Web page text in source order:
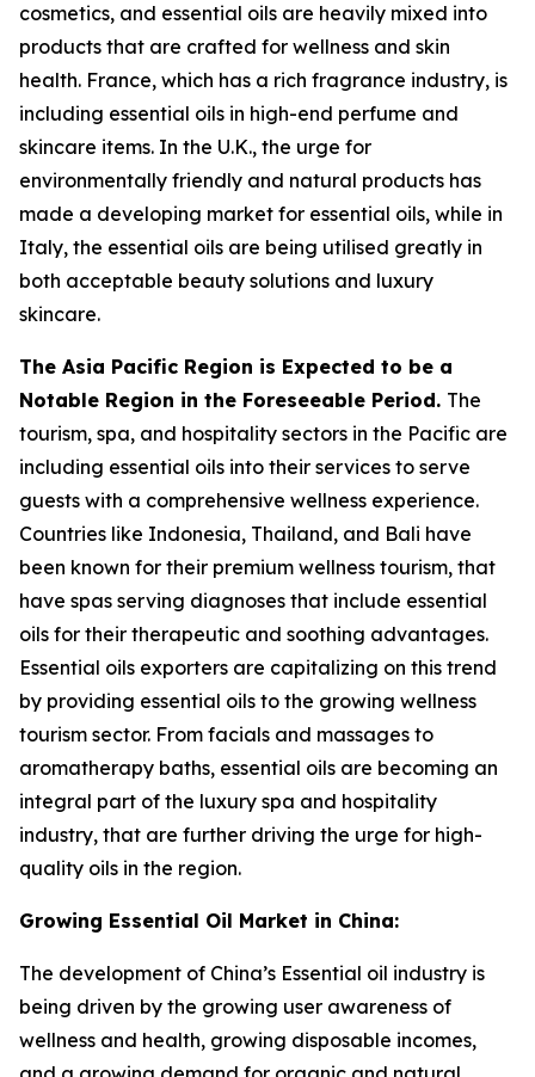
cosmetics, and essential oils are heavily mixed into
products that are crafted for wellness and skin
health. France, which has a rich fragrance industry, is
including essential oils in high-end perfume and
skincare items. In the U.K., the urge for
environmentally friendly and natural products has
made a developing market for essential oils, while in
Italy, the essential oils are being utilised greatly in
both acceptable beauty solutions and luxury
skincare.
The Asia Pacific Region is Expected to be a
Notable Region in the Foreseeable Period. The
tourism, spa, and hospitality sectors in the Pacific are
including essential oils into their services to serve
guests with a comprehensive wellness experience.
Countries like Indonesia, Thailand, and Bali have
been known for their premium wellness tourism, that
have spas serving diagnoses that include essential
oils for their therapeutic and soothing advantages.
Essential oils exporters are capitalizing on this trend
by providing essential oils to the growing wellness
tourism sector. From facials and massages to
aromatherapy baths, essential oils are becoming an
integral part of the luxury spa and hospitality
industry, that are further driving the urge for high-
quality oils in the region.
Growing Essential Oil Market in China:
The development of China’s Essential oil industry is
being driven by the growing user awareness of
wellness and health, growing disposable incomes,